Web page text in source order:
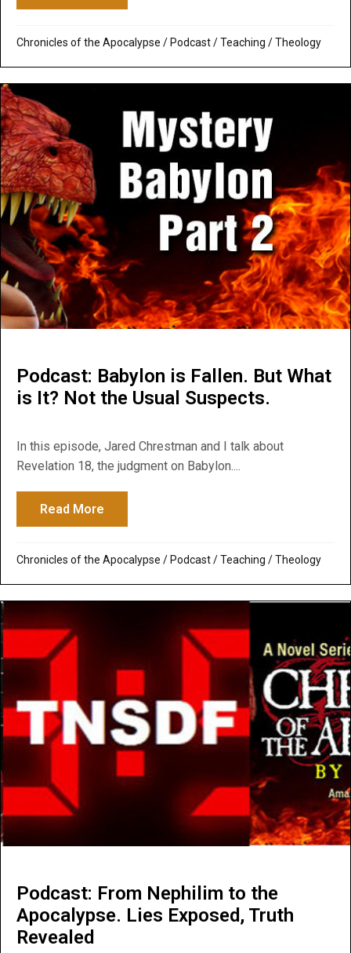
Chronicles of the Apocalypse / Podcast/Teaching /Theology
Podcast: Babylon is Fallen. But What
is It? Not the Usual Suspects.
In this episode, Jared Chrestman and I talk about
Revelation 18, the judgment on Babylon....
Read More
Chronicles of the Apocalypse / Podcast/Teaching /Theology
Podcast: From Nephilim to the
Apocalypse. Lies Exposed, Truth
Revealed